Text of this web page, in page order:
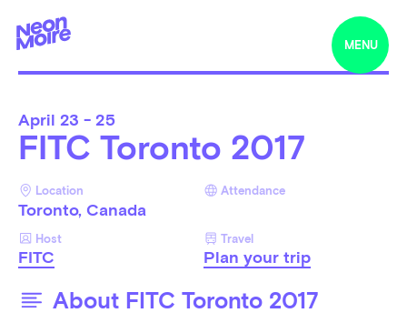
MENU
April 23 - 25
FITC Toronto 2017
Location
Toronto, Canada
Attendance
Host
FITC
Travel
Plan your trip
About FITC Toronto 2017